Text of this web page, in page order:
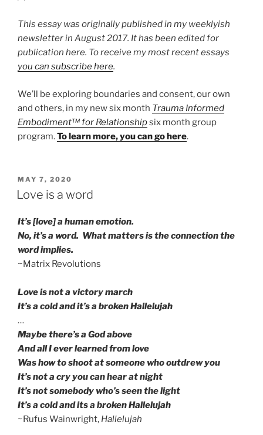
This essay was originally published in my weeklyish
newsletter in August 2017. It has been edited for
publication here. To receive my most recent essays
you can subscribe here.
We’ll be exploring boundaries and consent, our own
and others, in my new six month Trauma Informed
Embodiment™ for Relationshipsix month group
program.To learn more, you can go here.
POSTED
ON
MAY 7, 2020
Love is a word
It’s [love] a human emotion.
No, it’s a word. What matters is the connection the
word implies.
~Matrix Revolutions
Love is not a victory march
It’s a cold and it’s a broken Hallelujah
…
Maybe there’s a God above
And all I ever learned from love
Was how to shoot at someone who outdrew you
It’s not a cry you can hear at night
It’s not somebody who’s seen the light
It’s a cold and its a broken Hallelujah
~Rufus Wainwright, Hallelujah